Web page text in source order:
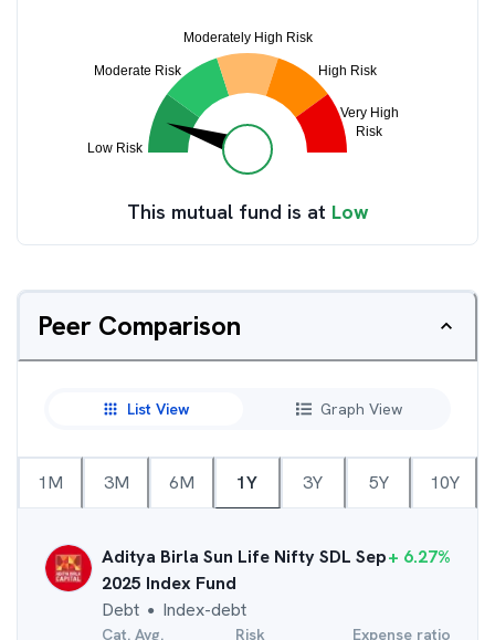
This mutual fund is at Low
Peer Comparison
List View Graph View
1M 3M 6M 1Y 3Y 5Y 10Y
Aditya Birla Sun Life Nifty SDL Sep
2025 Index Fund
Debt ● Index-debt
+ 6.27%
Cat. Avg. Risk Expense ratio